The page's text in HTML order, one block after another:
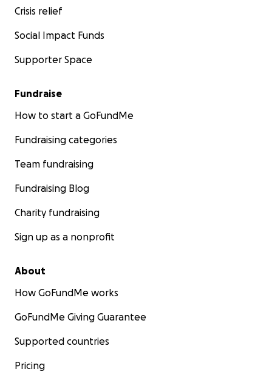
Crisis relief
Social Impact Funds
Supporter Space
Fundraise
How to start a GoFundMe
Fundraising categories
Team fundraising
Fundraising Blog
Charity fundraising
Sign up as a nonprofit
About
How GoFundMe works
GoFundMe Giving Guarantee
Supported countries
Pricing